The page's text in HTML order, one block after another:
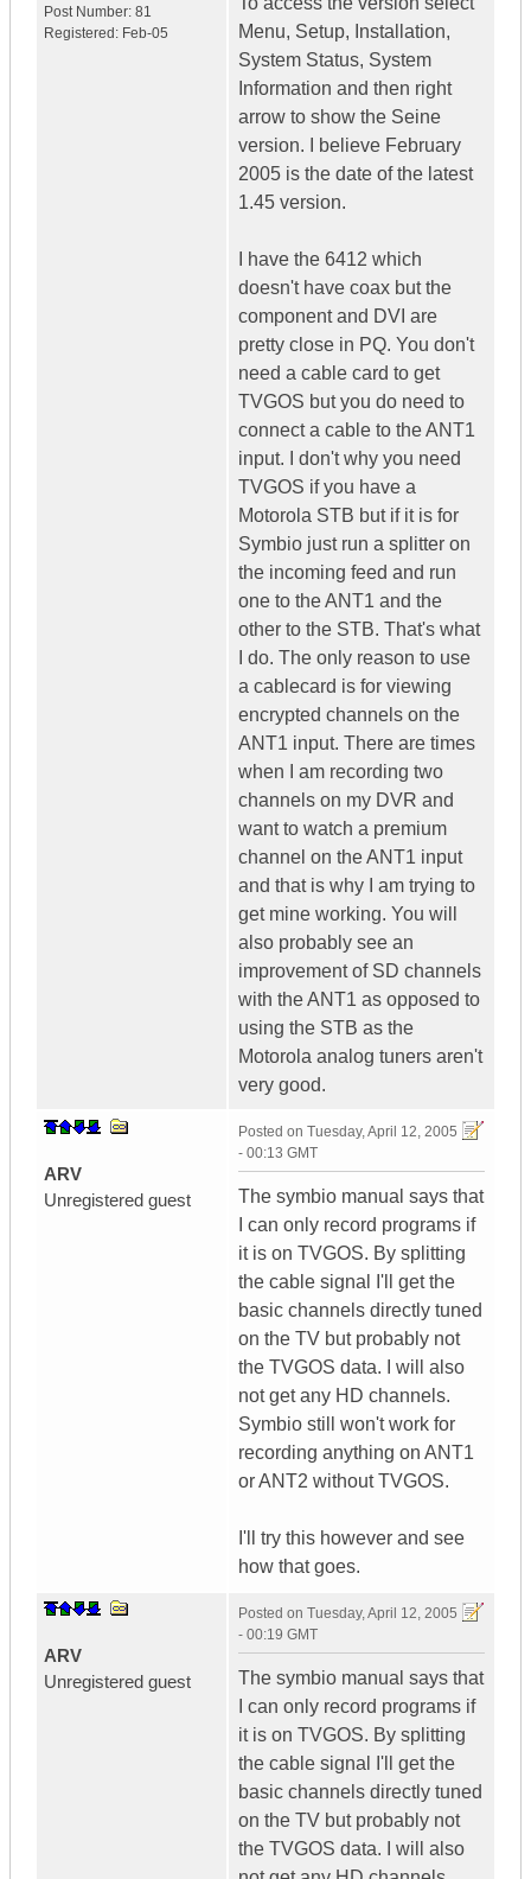
Post Number: 81
Registered: Feb-05
Menu, Setup, Installation,
System Status, System
Information and then right
arrow to show the Seine
version. I believe February
2005 is the date of the latest
1.45 version.
I have the 6412 which
doesn't have coax but the
component and DVI are
pretty close in PQ. You don't
need a cable card to get
TVGOS but you do need to
connect a cable to the ANT1
input. I don't why you need
TVGOS if you have a
Motorola STB but if it is for
Symbio just run a splitter on
the incoming feed and run
one to the ANT1 and the
other to the STB. That's what
I do. The only reason to use
a cablecard is for viewing
encrypted channels on the
ANT1 input. There are times
when I am recording two
channels on my DVR and
want to watch a premium
channel on the ANT1 input
and that is why I am trying to
get mine working. You will
also probably see an
improvement of SD channels
with the ANT1 as opposed to
using the STB as the
Motorola analog tuners aren't
very good.
ARV
Unregistered guest
Posted on Tuesday, April 12, 2005
- 00:13 GMT
The symbio manual says that
I can only record programs if
it is on TVGOS. By splitting
the cable signal I'll get the
basic channels directly tuned
on the TV but probably not
the TVGOS data. I will also
not get any HD channels.
Symbio still won't work for
recording anything on ANT1
or ANT2 without TVGOS.
I'll try this however and see
how that goes.
ARV
Unregistered guest
Posted on Tuesday, April 12, 2005
- 00:19 GMT
The symbio manual says that
I can only record programs if
it is on TVGOS. By splitting
the cable signal I'll get the
basic channels directly tuned
on the TV but probably not
the TVGOS data. I will also